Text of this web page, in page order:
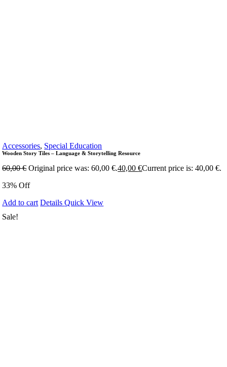
Accessories, Special Education
Wooden Story Tiles – Language & Storytelling Resource
60,00€ Original price was: 60,00 €.40,00€Current price is: 40,00 €.
33% Off
Add to cart DetailsQuick View
Sale!